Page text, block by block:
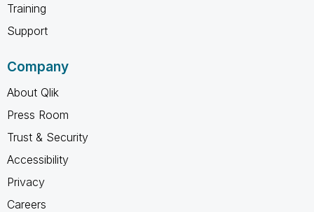
Training
Support
Company
About Qlik
Press Room
Trust & Security
Accessibility
Privacy
Careers